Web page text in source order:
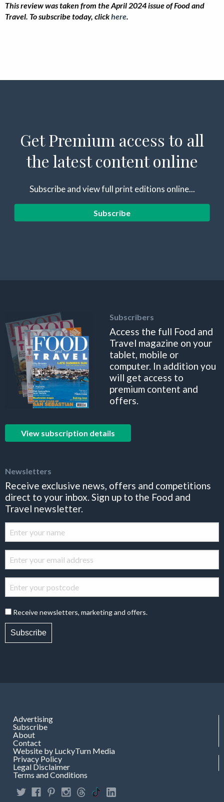
This review was taken from the April 2024 issue of Food and
Travel. To subscribe today, clickhere.
Get Premium access to all
the latest content online
Subscribe and view full print editions online...
Subscribe
Subscribers
Access the full Food and
Travel magazine on your
tablet, mobile or
computer. In addition you
will get access to
premium content and
offers.
View subscription details
Newsletters
Receive exclusive news, offers and competitions
direct to your inbox. Sign up to the Food and
Travel newsletter.
Receive newsletters, marketing and offers.
Subscribe
Advertising
Subscribe
About
Contact
Website by LuckyTurn Media
Privacy Policy
Legal Disclaimer
Terms and Conditions